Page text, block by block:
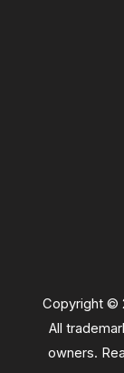
Copyright ©
All
owners.